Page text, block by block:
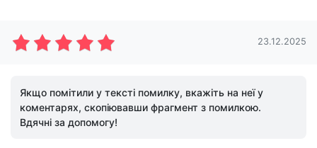
23.12.2025
Якщо помітили у тексті помилку, вкажіть на неї у
коментарях, скопіювавши фрагмент з помилкою.
Вдячні за допомогу!